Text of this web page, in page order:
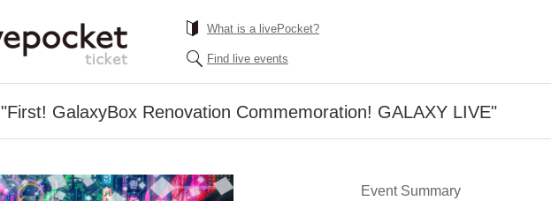
What is a livePocket?
Find live events
"First! GalaxyBox Renovation Commemoration! GALAXY LIVE"
Event Summary